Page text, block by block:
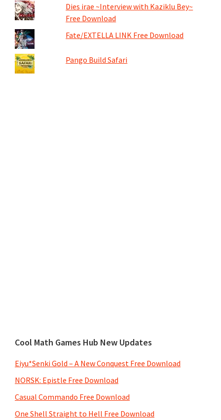
Dies irae ~Interview with Kaziklu Bey~
Free Download
Fate/EXTELLA LINK Free Download
Pango Build Safari
Cool Math Games Hub New Updates
Eiyu*Senki Gold – A New Conquest Free Download
NORSK: Epistle Free Download
Casual Commando Free Download
One Shell Straight to Hell Free Download